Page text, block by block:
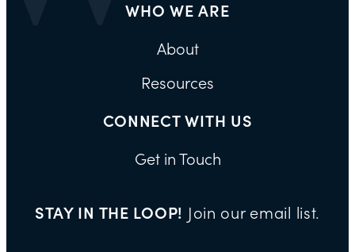
WHO WE ARE
About
Resources
CONNECT WITH US
Get in Touch
STAY IN THE LOOP! Join our email list.